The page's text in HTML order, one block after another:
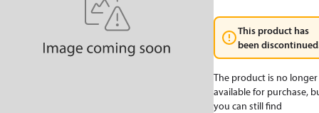
This product has
been
The product is no longer
available for purchase,
you can still find